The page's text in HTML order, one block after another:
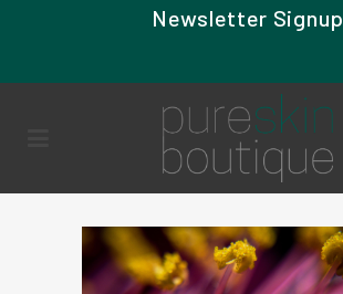
Newsletter Signup